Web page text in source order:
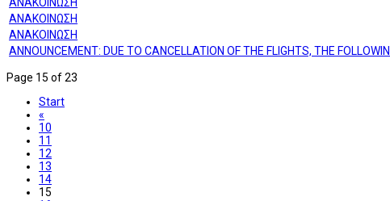
ΑΝΑΚΟΙΝΩΣΗ
ΑΝΑΚΟΙΝΩΣΗ
ANNOUNCEMENT: DUE TO CANCELLATION OF THE FLIGHTS, THE
Page 15 of 23
Start
«
10
11
12
13
14
15